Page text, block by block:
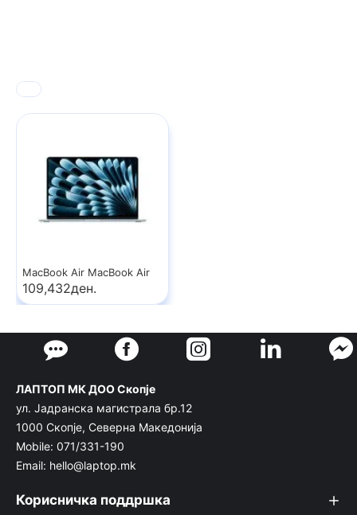
MacBook Air MacBook Air
109,432ден.
ЛАПТОП МК ДОО Скопје
ул. Јадранска магистрала бр.12
1000 Скопје, Северна Македонија
Mobile: 071/331-190
Email: hello@laptop.mk
Корисничка поддршка